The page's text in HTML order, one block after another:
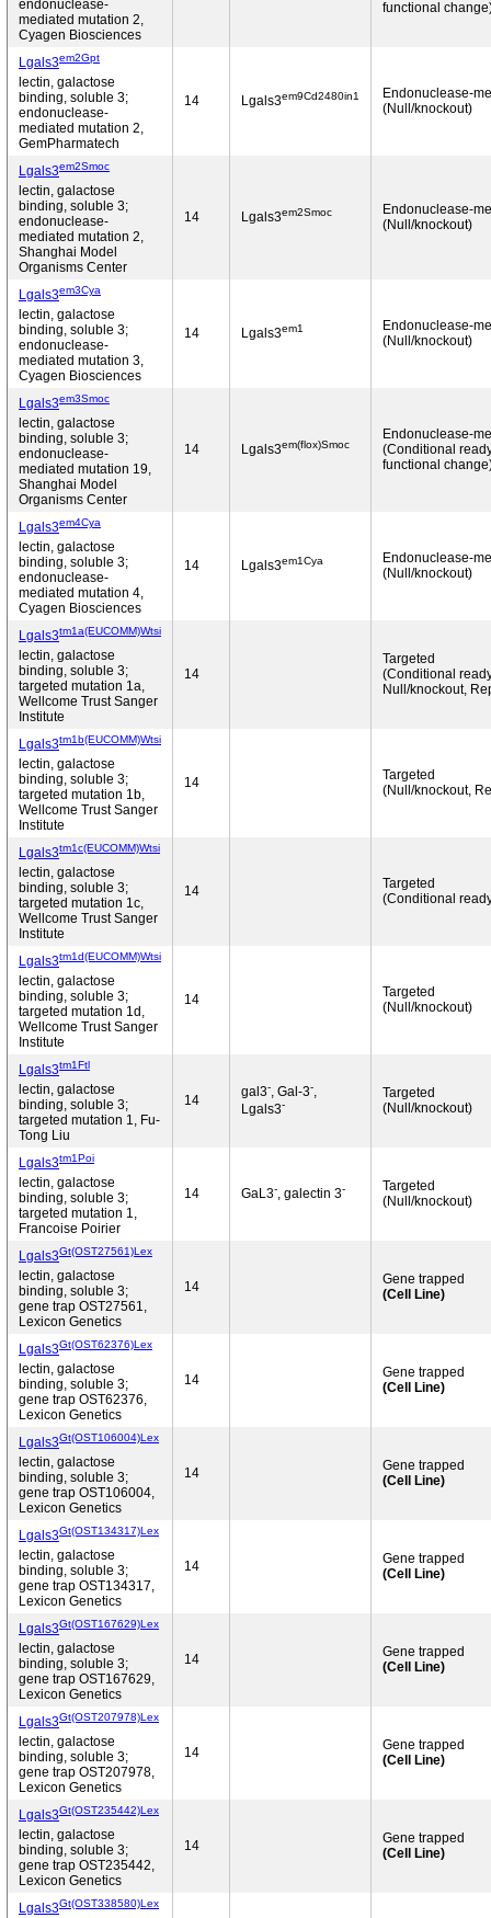
endonuclease-
mediated mutation 2,
Cyagen Biosciences
functional
Lgals3em2Gpt
lectin, galactose
binding, soluble 3;
endonuclease-
mediated mutation 2,
GemPharmatech
14 Lgals3em9Cd2480in1
Endonuclease-
(Null/knockout)
Lgals3em2Smoc
lectin, galactose
binding, soluble 3;
endonuclease-
mediated mutation 2,
Shanghai Model
Organisms Center
14 Lgals3em2Smoc
Endonuclease-
(Null/knockout)
Lgals3em3Cya
lectin, galactose
binding, soluble 3;
endonuclease-
mediated mutation 3,
Cyagen Biosciences
14 Lgals3em1
Endonuclease-
(Null/knockout)
Lgals3em3Smoc
lectin, galactose
binding, soluble 3;
endonuclease-
mediated mutation 19,
Shanghai Model
Organisms Center
14 Lgals3em(flox)Smoc
Endonuclease-
(Conditional
functional
Lgals3em4Cya
lectin, galactose
binding, soluble 3;
endonuclease-
mediated mutation 4,
Cyagen Biosciences
14 Lgals3em1Cya
Endonuclease-
(Null/knockout)
Lgals3tm1a(EUCOMM)Wtsi
lectin, galactose
binding, soluble 3;
targeted mutation 1a,
Wellcome Trust Sanger
Institute
14
Targeted
(Conditional
Null/knockout,
Lgals3tm1b(EUCOMM)Wtsi
lectin, galactose
binding, soluble 3;
targeted mutation 1b,
Wellcome Trust Sanger
Institute
14
Targeted
(Null/knockout,
Lgals3tm1c(EUCOMM)Wtsi
lectin, galactose
binding, soluble 3;
targeted mutation 1c,
Wellcome Trust Sanger
Institute
14
Targeted
(Conditional
Lgals3tm1d(EUCOMM)Wtsi
lectin, galactose
binding, soluble 3;
targeted mutation 1d,
Wellcome Trust Sanger
Institute
14
Targeted
(Null/knockout)
Lgals3tm1Ftl
lectin, galactose
binding, soluble 3;
targeted mutation 1, Fu-
Tong Liu
14
gal3-, Gal-3-,
Lgals3-
Targeted
(Null/knockout)
Lgals3tm1Poi
lectin, galactose
binding, soluble 3;
targeted mutation 1,
Francoise Poirier
14 GaL3-, galectin 3-
Targeted
(Null/knockout)
Lgals3Gt(OST27561)Lex
lectin, galactose
binding, soluble 3;
gene trap OST27561,
Lexicon Genetics
14
Gene trapped
(Cell Line)
Lgals3Gt(OST62376)Lex
lectin, galactose
binding, soluble 3;
gene trap OST62376,
Lexicon Genetics
14
Gene trapped
(Cell Line)
Lgals3Gt(OST106004)Lex
lectin, galactose
binding, soluble 3;
gene trap OST106004,
Lexicon Genetics
14
Gene trapped
(Cell Line)
Lgals3Gt(OST134317)Lex
lectin, galactose
binding, soluble 3;
gene trap OST134317,
Lexicon Genetics
14
Gene trapped
(Cell Line)
Lgals3Gt(OST167629)Lex
lectin, galactose
binding, soluble 3;
gene trap OST167629,
Lexicon Genetics
14
Gene trapped
(Cell Line)
Lgals3Gt(OST207978)Lex
lectin, galactose
binding, soluble 3;
gene trap OST207978,
Lexicon Genetics
14
Gene trapped
(Cell Line)
Lgals3Gt(OST235442)Lex
lectin, galactose
binding, soluble 3;
gene trap OST235442,
Lexicon Genetics
14
Gene trapped
(Cell Line)
Lgals3Gt(OST338580)Lex